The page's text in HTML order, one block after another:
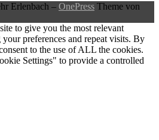
Erlenbach – OnePress Theme von
to give you the most relevant
preferences and repeat visits. By
to the use of ALL the cookies.
Settings" to provide a controlled